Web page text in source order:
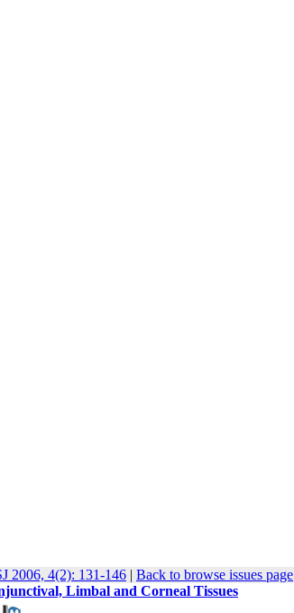
2006, 4(2): 131-146 | Back to browse issues page
Limbal and Corneal Tissues